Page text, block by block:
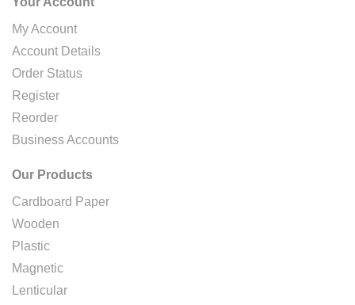
My Account
Account Details
Order Status
Register
Reorder
Business Accounts
Our Products
Cardboard Paper
Wooden
Plastic
Magnetic
Lenticular